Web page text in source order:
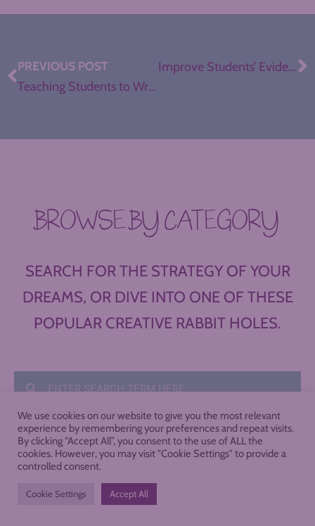
PREVIOUS POST
Teaching Students to Write an Argument Introduction with Easy Puzzle Pieces
Improve Students’ Evidence Analysis: Meet Mr. Skeptical
BROWSE BY CATEGORY
SEARCH FOR THE STRATEGY OF YOUR
DREAMS, OR DIVE INTO ONE OF THESE
POPULAR CREATIVE RABBIT HOLES.
We use cookies on our website to give you the most relevant
experience by remembering your preferences and repeat visits.
By clicking “Accept All”, you consent to the use of ALL the
cookies. However, you may visit "Cookie Settings" to provide a
controlled consent.
Cookie Settings Accept All